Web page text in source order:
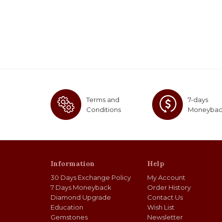
Terms and
Conditions
7-days
Information
30 Days Exchange Policy
7 Days Moneyback
Diamond Upgrade
Education
Gemstones
Help
My Account
Order History
Contact Us
Wish List
Newsletter